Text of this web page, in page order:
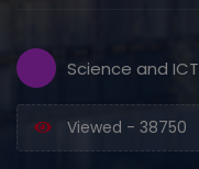
Science and ICT
Viewed - 38750